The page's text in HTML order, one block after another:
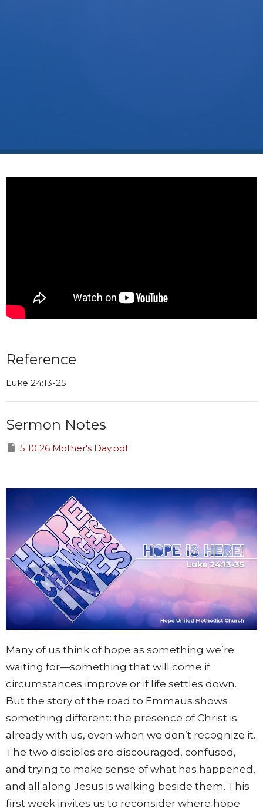
Reference
Luke 24:13-25
Sermon Notes
5 10 26 Mother's Day.pdf
Many of us think of hope as something we’re
waiting for—something that will come if
circumstances improve or if life settles down.
But the story of the road to Emmaus shows
something different: the presence of Christ is
already with us, even when we don’t recognize it.
The two disciples are discouraged, confused,
and trying to make sense of what has happened,
and all along Jesus is walking beside them. This
first week invites us to reconsider where hope